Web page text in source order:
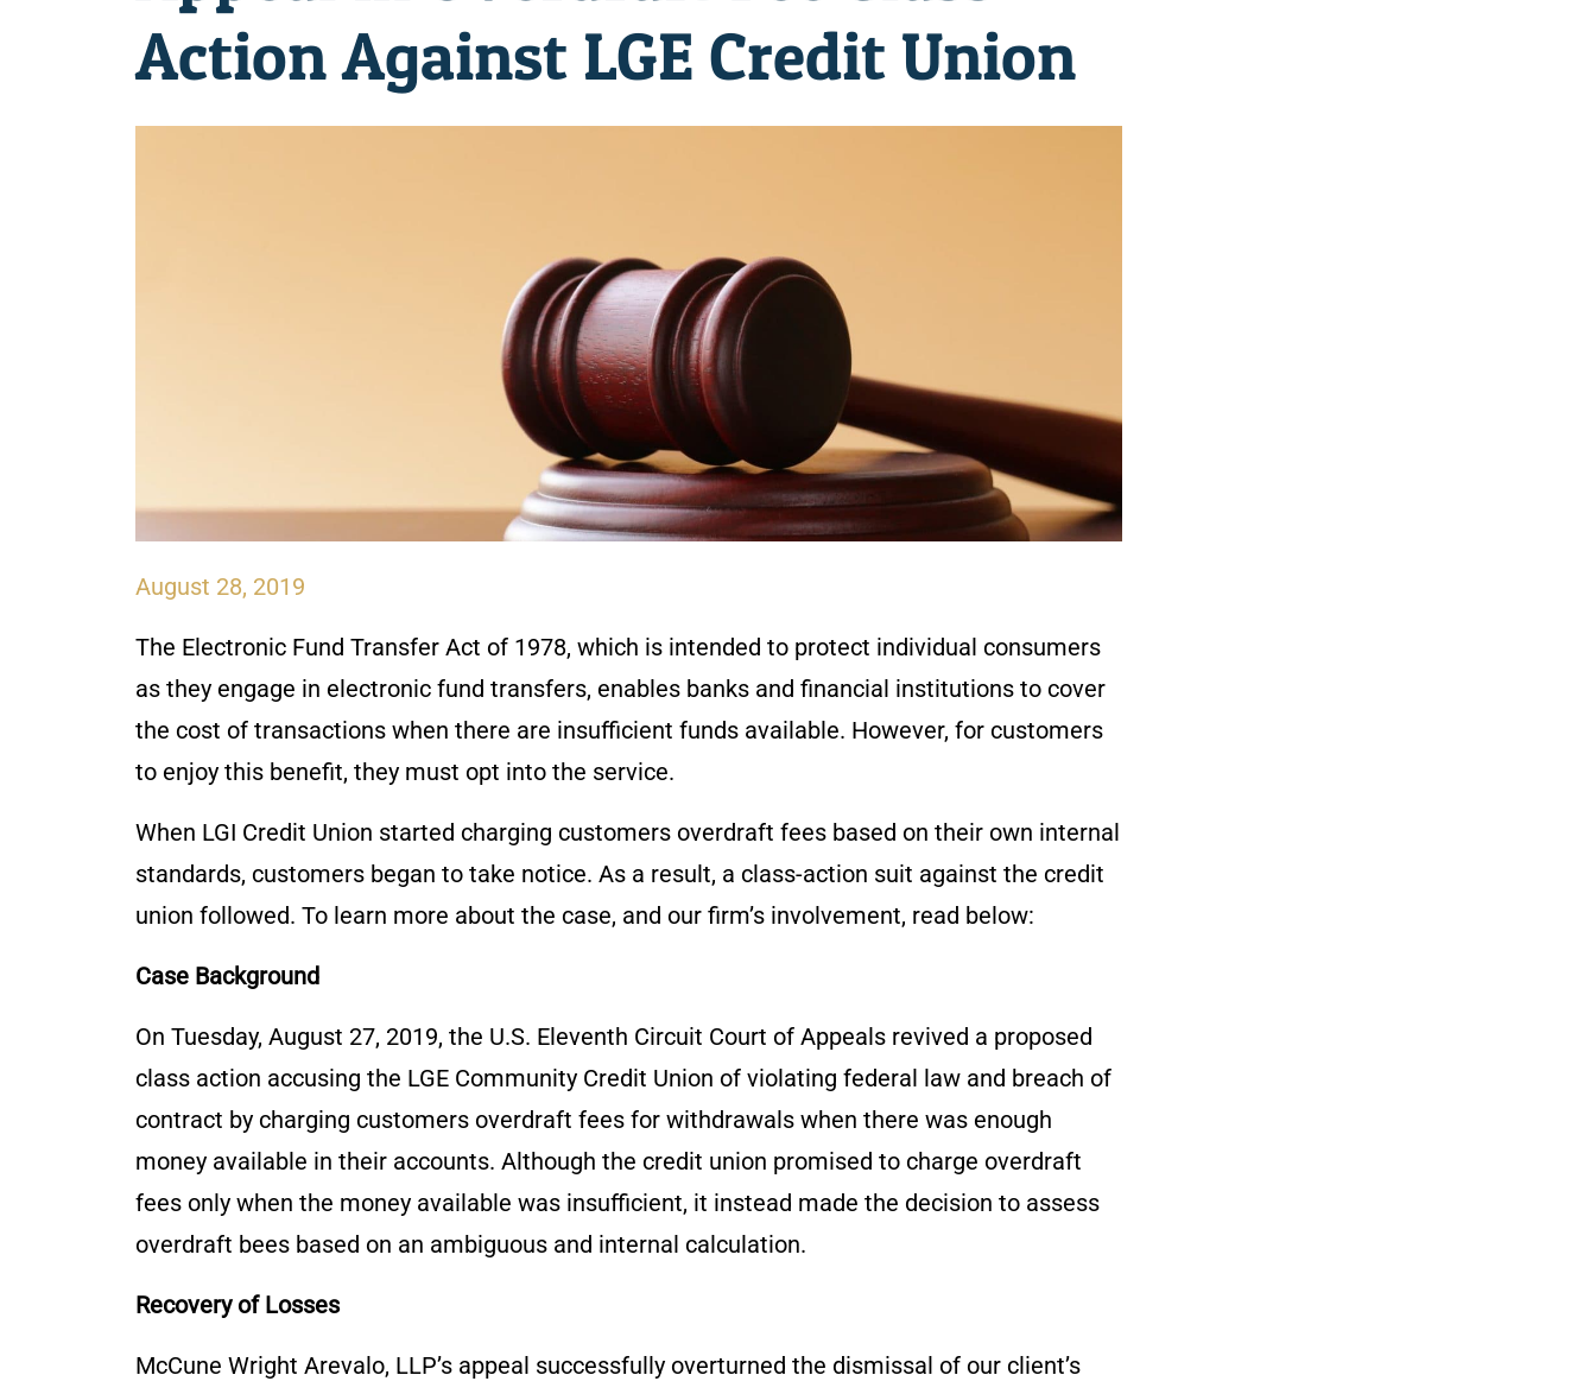
Action Against LGE Credit Union
August 28, 2019
The Electronic Fund Transfer Act of 1978, which is intended to protect individual consumers
as they engage in electronic fund transfers, enables banks and financial institutions to cover
the cost of transactions when there are insufficient funds available. However, for customers
to enjoy this benefit, they must opt into the service.
When LGI Credit Union started charging customers overdraft fees based on their own internal
standards, customers began to take notice. As a result, a class-action suit against the credit
union followed. To learn more about the case, and our firm’s involvement, read below:
Case Background
On Tuesday, August 27, 2019, the U.S. Eleventh Circuit Court of Appeals revived a proposed
class action accusing the LGE Community Credit Union of violating federal law and breach of
contract by charging customers overdraft fees for withdrawals when there was enough
money available in their accounts. Although the credit union promised to charge overdraft
fees only when the money available was insufficient, it instead made the decision to assess
overdraft bees based on an ambiguous and internal calculation.
Recovery of Losses
McCune Wright Arevalo, LLP’s appeal successfully overturned the dismissal of our client’s